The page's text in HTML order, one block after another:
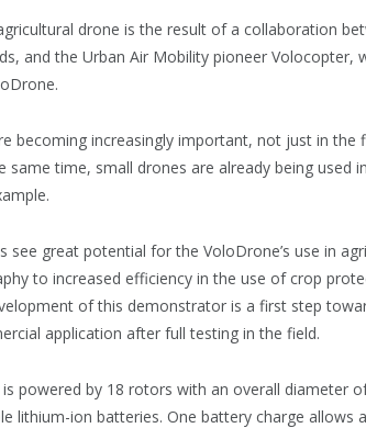
drone is the result of a collaboration
and the Urban Air Mobility pioneer
becoming increasingly important, not just in the
same time, small drones are already being used
see great potential for the VoloDrone’s use in
to increased efficiency in the use of crop
of this demonstrator is a first step
application after full testing in the field.
powered by 18 rotors with an overall diameter
lithium-ion batteries. One battery charge